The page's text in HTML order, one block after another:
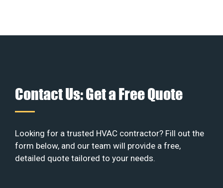
Contact Us: Get a Free Quote
Looking for a trusted HVAC contractor? Fill out the
form below, and our team will provide a free,
detailed quote tailored to your needs.